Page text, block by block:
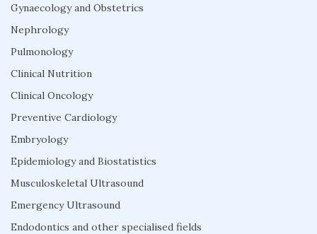
Gynaecology and Obstetrics
Nephrology
Pulmonology
Clinical Nutrition
Clinical Oncology
Preventive Cardiology
Embryology
Epidemiology and Biostatistics
Musculoskeletal Ultrasound
Emergency Ultrasound
Endodontics and other specialised fields